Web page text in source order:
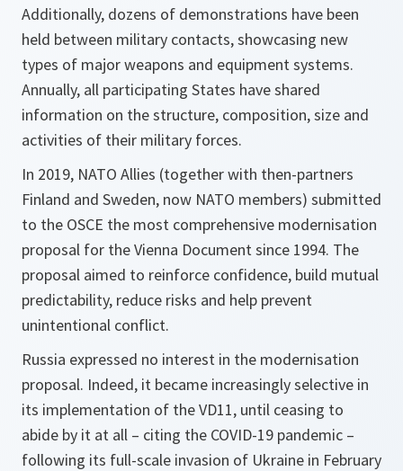
Additionally, dozens of demonstrations have been
held between military contacts, showcasing new
types of major weapons and equipment systems.
Annually, all participating States have shared
information on the structure, composition, size and
activities of their military forces.
In 2019, NATO Allies (together with then-partners
Finland and Sweden, now NATO members) submitted
to the OSCE the most comprehensive modernisation
proposal for the Vienna Document since 1994. The
proposal aimed to reinforce confidence, build mutual
predictability, reduce risks and help prevent
unintentional conflict.
Russia expressed no interest in the modernisation
proposal. Indeed, it became increasingly selective in
its implementation of the VD11, until ceasing to
abide by it at all – citing the COVID-19 pandemic –
following its full-scale invasion of Ukraine in February